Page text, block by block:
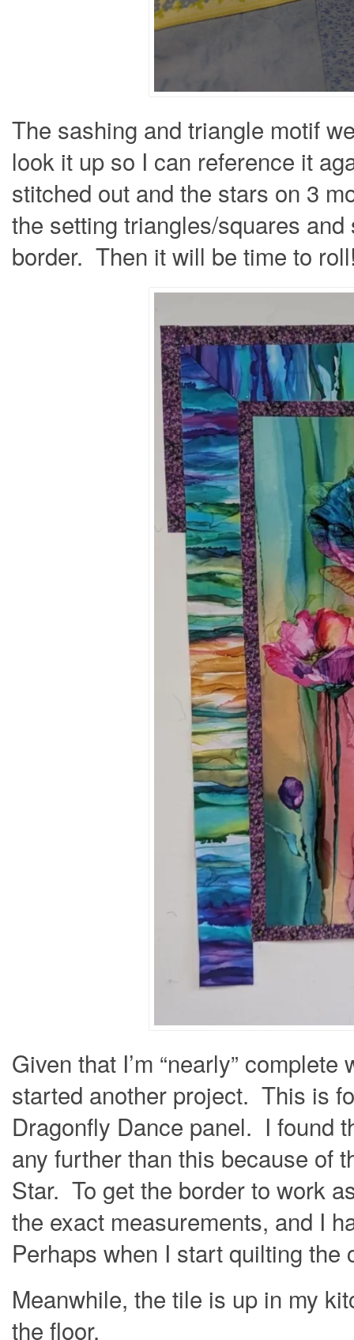
The sashing and triangle motif
look it up so I can reference it
stitched out and the stars on 3
the setting triangles/squares
border. Then it will be time to
Given that I’m “nearly”
started another project. This is
Dragonfly Dance panel. I found
any further than this because of
Star. To get the border to work
the exact measurements, and I
Perhaps when I start quilting the
Meanwhile, the tile is up in my
the floor.